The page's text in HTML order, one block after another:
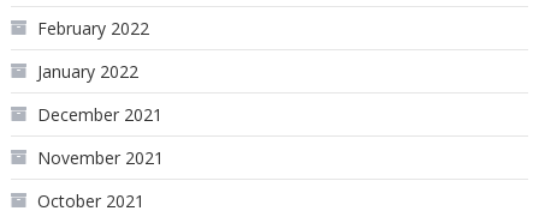
February 2022
January 2022
December 2021
November 2021
October 2021